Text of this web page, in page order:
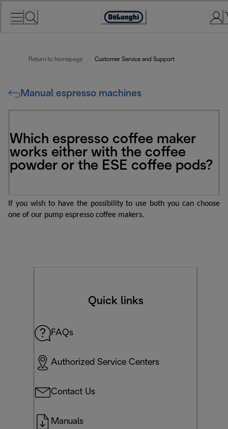
Accessibility
Return to homepage Customer Service and Support
Manual espresso machines
Which espresso coffee maker
works either with the coffee
powder or the ESE coffee pods?
If you wish to have the possibility to use both you can choose
one of our pump espresso coffee makers.
Quick links
FAQs
Authorized Service Centers
Contact Us
Manuals